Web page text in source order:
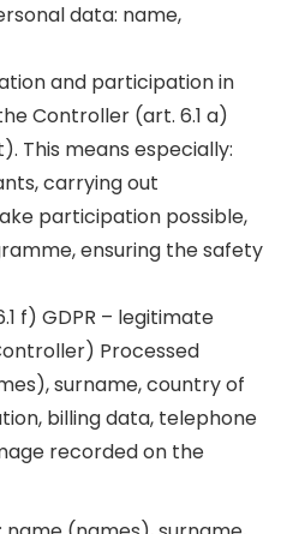
data: name,
and participation in
Controller (art. 6.1 a)
This means especially:
carrying out
participation possible,
ensuring the safety
f) GDPR – legitimate
Processed
surname, country of
billing data, telephone
recorded on the